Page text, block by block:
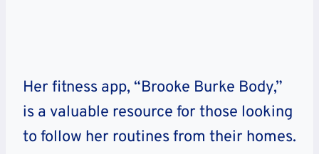
Her fitness app, “Brooke Burke Body,”
is a valuable resource for those looking
to follow her routines from their homes.